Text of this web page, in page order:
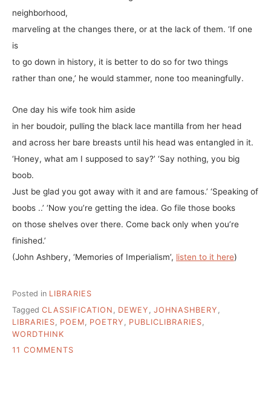
neighborhood,
marveling at the changes there, or at the lack of them. ‘If one
is
to go down in history, it is better to do so for two things
rather than one,’ he would stammer, none too meaningfully.
One day his wife took him aside
in her boudoir, pulling the black lace mantilla from her head
and across her bare breasts until his head was entangled in it.
‘Honey, what am I supposed to say?’ ‘Say nothing, you big
boob.
Just be glad you got away with it and are famous.’ ‘Speaking of
boobs ..’ ‘Now you’re getting the idea. Go file those books
on those shelves over there. Come back only when you’re
finished.’
(John Ashbery, ‘Memories of Imperialism’, listen to it here)
Posted in LIBRARIES
Tagged CLASSIFICATION DEWEY JOHNASHBERY
LIBRARIES
POEM POETRY PUBLICLIBRARIES
WORDTHINK
11 COMMENTS